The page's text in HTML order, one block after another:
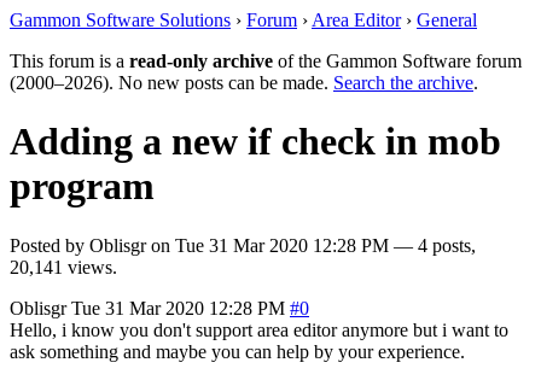
Gammon Software Solutions › Forum › Area Editor› General
This forum is a read-only archive of the Gammon Software forum
(2000–2026). No new posts can be made. Search the archive.
Adding a new if check in mob
program
Posted by Oblisgron Tue 31 Mar 2020 12:28 PM — 4 posts,
20,141 views.
Oblisgr Tue 31 Mar 2020 12:28 PM #0
Hello, i know you don't support area editor anymore but i want to
ask something and maybe you can help by your experience.